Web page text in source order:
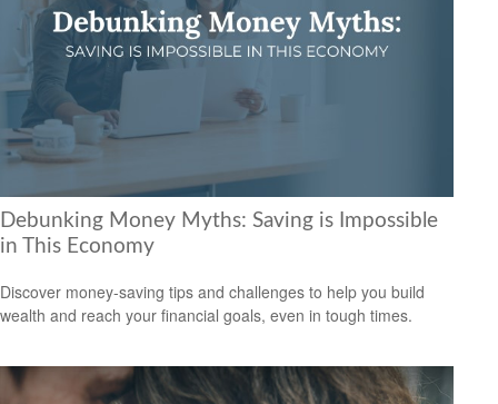
Debunking Money Myths: Saving is Impossible
in This Economy
Discover money-saving tips and challenges to help you build
wealth and reach your financial goals, even in tough times.